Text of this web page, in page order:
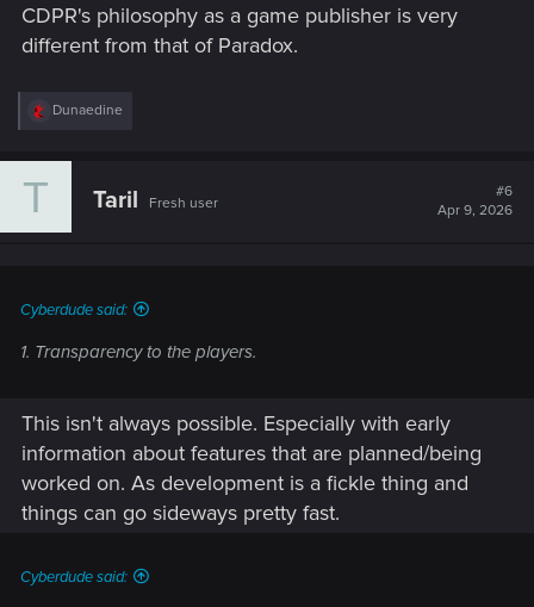
CDPR's philosophy as a game publisher is very
different from that of Paradox.
R
c
Dunaedine
T Taril Fresh user
#6
Apr 9, 2026
Cyberdude said:
1. Transparency to the players.
This isn't always possible. Especially with early
information about features that are planned/being
worked on. As development is a fickle thing and
things can go sideways pretty fast.
Cyberdude said: